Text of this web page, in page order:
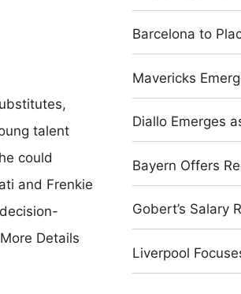
talent
could
and Frenkie
More Details
Barcelona to
Mavericks
Diallo Emerges
Bayern Offers
Gobert’s Salary
Liverpool